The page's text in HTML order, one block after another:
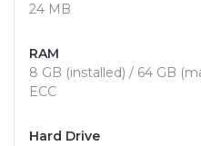
24 MB
RAM
8 GB (installed) / 64 GB
ECC
Hard Drive